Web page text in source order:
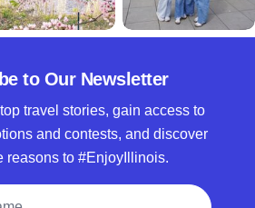
to Our Newsletter
travel stories, gain access to
and contests, and discover
reasons to #EnjoyIllinois.